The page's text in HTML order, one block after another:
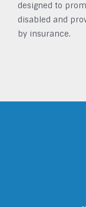
designed to
disabled and
by insurance.